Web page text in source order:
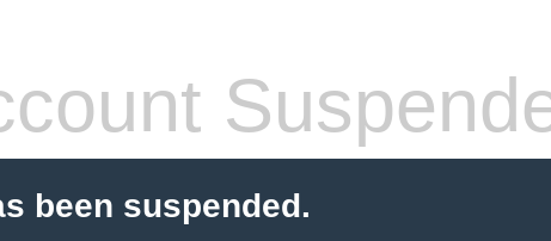
been suspended.